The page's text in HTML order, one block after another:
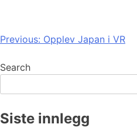
Post
navigation
Previous: Opplev Japan i VR
Search
Siste innlegg